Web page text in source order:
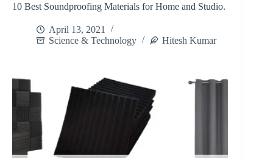
10 Best Soundproofing Materials for Home and Studio.
April 13, 2021
Science & Technology
Hitesh Kumar